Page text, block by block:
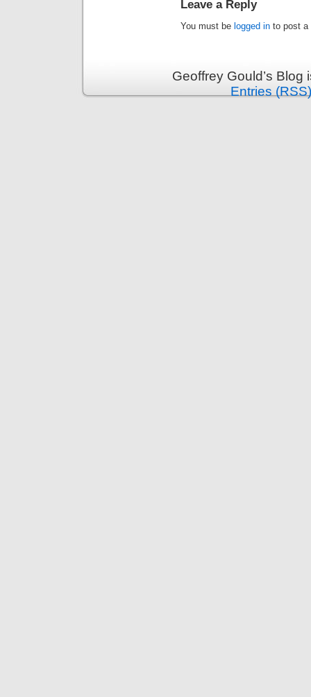
Leave a Reply
You must be logged in to post a
Geoffrey Gould’s
Entries (RSS)